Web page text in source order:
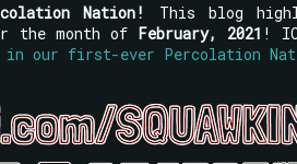
Nation! This blog
the month of February, 2021 !
in our first-ever Percolation